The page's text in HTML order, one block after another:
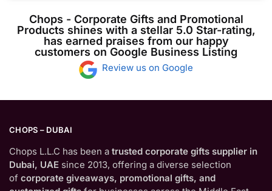
Chops - Corporate Gifts and Promotional
Products shines with a stellar 5.0 Star-rating,
has earned praises from our happy
customers on Google Business Listing
Review us on Google
CHOPS – DUBAI
Chops L.L.C has been a trusted corporate gifts supplier in
Dubai, UAE since 2013, offering a diverse selection
of corporate giveaways, promotional gifts, and